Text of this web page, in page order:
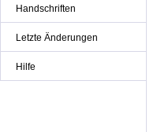
Handschriften
Letzte Änderungen
Hilfe